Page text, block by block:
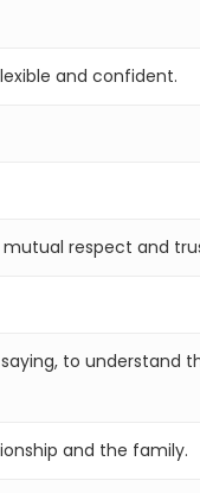
and confident.
respect and
to understand
and the family.